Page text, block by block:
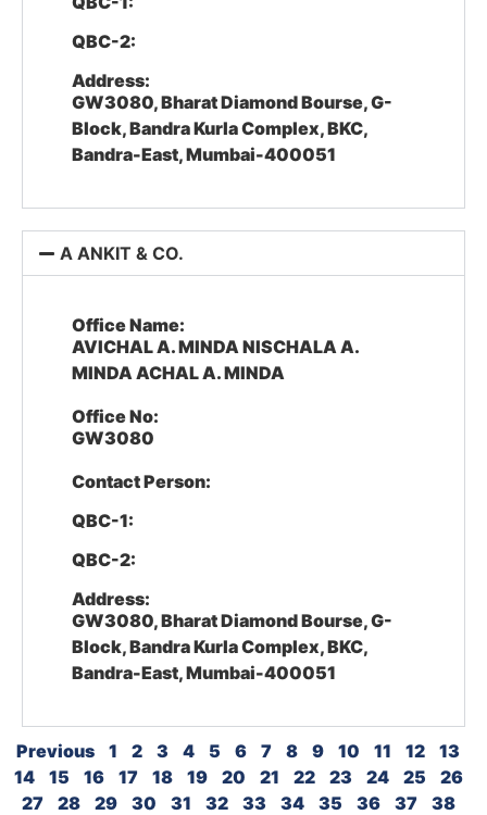
QBC-2:
Address:
GW3080, Bharat Diamond Bourse, G-
Block, Bandra Kurla Complex, BKC,
Bandra-East, Mumbai-400051
A ANKIT & CO.
Office Name:
AVICHAL A. MINDA NISCHALA A.
MINDA ACHAL A. MINDA
Office No:
GW3080
Contact Person:
QBC-1:
QBC-2:
Address:
GW3080, Bharat Diamond Bourse, G-
Block, Bandra Kurla Complex, BKC,
Bandra-East, Mumbai-400051
Previous 1 2 3 4 5 6 7 8 9 10 11 12
13
14
15 16 17 18 19 20 21 22 23 24 25
26
27
28 29 30 31 32 33 34 35 36 37
38